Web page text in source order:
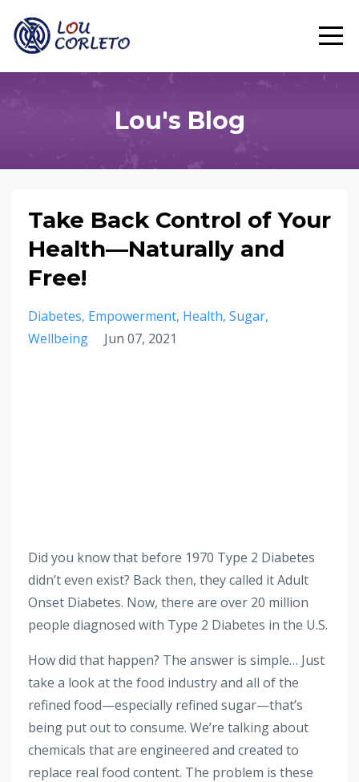
Lou's Blog
Take Back Control of Your
Health—Naturally and
Free!
Diabetes Empowerment Health Sugar
Wellbeing
Jun 07, 2021
Did you know that before 1970 Type 2 Diabetes
didn’t even exist? Back then, they called it Adult
Onset Diabetes. Now, there are over 20 million
people diagnosed with Type 2 Diabetes in the U.S.
How did that happen? The answer is simple… Just
take a look at the food industry and all of the
refined food—especially refined sugar—that’s
being put out to consume. We’re talking about
chemicals that are engineered and created to
replace real food content. The problem is these